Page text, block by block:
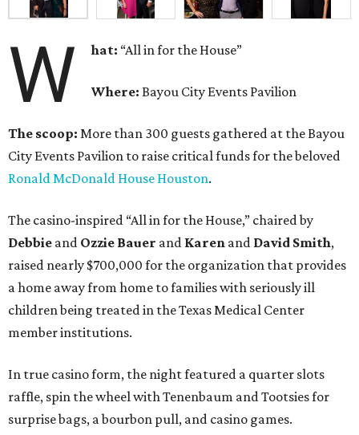
W hat: “All in for the House”
Where: Bayou City Events Pavilion
The scoop: More than 300 guests gathered at the Bayou
City Events Pavilion to raise critical funds for the beloved
Ronald McDonald House Houston.
The casino-inspired “All in for the House,” chaired by
Debbie and Ozzie Bauer and Karen and David Smith,
raised nearly $700,000 for the organization that provides
a home away from home to families with seriously ill
children being treated in the Texas Medical Center
member institutions.
In true casino form, the night featured a quarter slots
raffle, spin the wheel with Tenenbaum and Tootsies for
surprise bags, a bourbon pull, and casino games.